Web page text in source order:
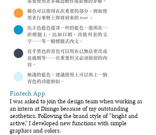
Fintech App
I was asked to join the design team when working as
an intern at Dinngo because of my outstanding
aesthetics. Following the brand style of “bright and
active,” I developed new functions with simple
graphics and colors.